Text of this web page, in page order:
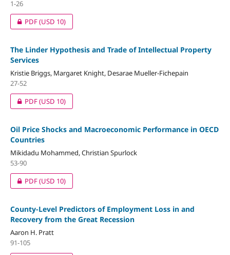
1-26
PDF(USD 10)
The Linder Hypothesis and Trade of Intellectual Property
Services
Kristie Briggs, Margaret Knight, Desarae Mueller-Fichepain
27-52
PDF(USD 10)
Oil Price Shocks and Macroeconomic Performance in OECD
Countries
Mikidadu Mohammed, Christian Spurlock
53-90
PDF(USD 10)
County-Level Predictors of Employment Loss in and
Recovery from the Great Recession
Aaron H. Pratt
91-105